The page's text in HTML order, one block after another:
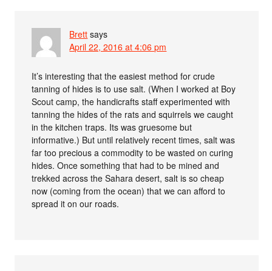
Brett says
April 22, 2016 at 4:06 pm
It’s interesting that the easiest method for crude
tanning of hides is to use salt. (When I worked at Boy
Scout camp, the handicrafts staff experimented with
tanning the hides of the rats and squirrels we caught
in the kitchen traps. Its was gruesome but
informative.) But until relatively recent times, salt was
far too precious a commodity to be wasted on curing
hides. Once something that had to be mined and
trekked across the Sahara desert, salt is so cheap
now (coming from the ocean) that we can afford to
spread it on our roads.